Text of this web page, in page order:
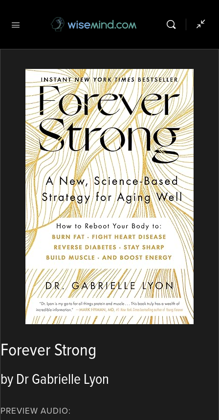
Forever Strong
by Dr Gabrielle Lyon
PREVIEW AUDIO: